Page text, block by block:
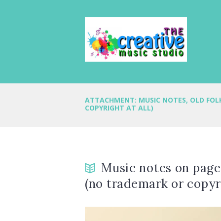
ATTACHMENT: MUSIC NOTES, OLD
COPYRIGHT AT ALL)
Music notes on
(no trademark or